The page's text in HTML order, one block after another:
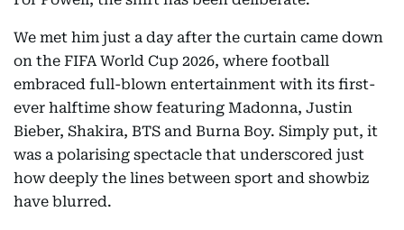
We met him just a day after the curtain came down
on the FIFA World Cup 2026, where football
embraced full-blown entertainment with its first-
ever halftime show featuring Madonna, Justin
Bieber, Shakira, BTS and Burna Boy. Simply put, it
was a polarising spectacle that underscored just
how deeply the lines between sport and showbiz
have blurred.